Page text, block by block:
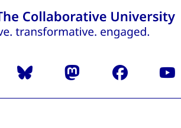
Bluesky Mastodon Facebook